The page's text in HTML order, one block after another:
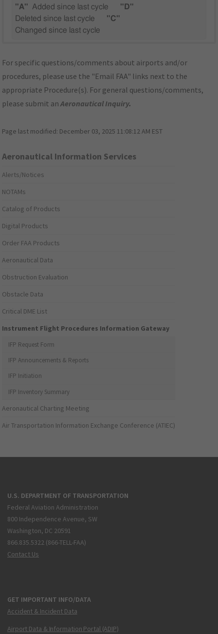
"A" Added since last cycle
"D"
Deleted since last cycle
"C"
Changed since last cycle
For specific questions/comments about airports and/or
procedures, please use the "Email FAA" links next to the
appropriate Procedure(s). For general questions/comments,
please submit anAeronautical Inquiry.
Page last modified: December 03, 2025 11:08:12 AM EST
Aeronautical Information Services
Alerts/Notices
NOTAMs
Catalog of Products
Digital Products
Order FAA Products
Aeronautical Data
Obstruction Evaluation
Obstacle Data
Critical DME List
Instrument Flight Procedures Information Gateway
IFP Request Form
IFP Announcements & Reports
IFP Initiation
IFP Inventory Summary
Aeronautical Charting Meeting
Air Transportation Information Exchange Conference (ATIEC)
U.S. DEPARTMENT OF TRANSPORTATION
Federal Aviation Administration
800 Independence Avenue, SW
Washington, DC 20591
866.835.5322 (866-TELL-FAA)
Contact Us
GET IMPORTANT INFO/DATA
Accident & Incident Data
Airport Data & Information Portal (ADIP)